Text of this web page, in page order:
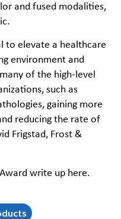
and fused modalities,
to elevate a healthcare
environment and
of the high-level
such as
gaining more
reducing the rate of
Frigstad, Frost &
write up here.